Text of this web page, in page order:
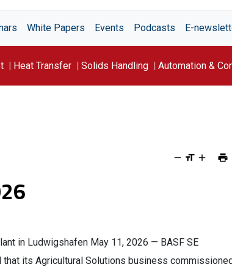
White Papers Events Podcasts E-
Heat Transfer Solids Handling Automation &
in Ludwigshafen May 11, 2026 — BASF SE
that its Agricultural Solutions business